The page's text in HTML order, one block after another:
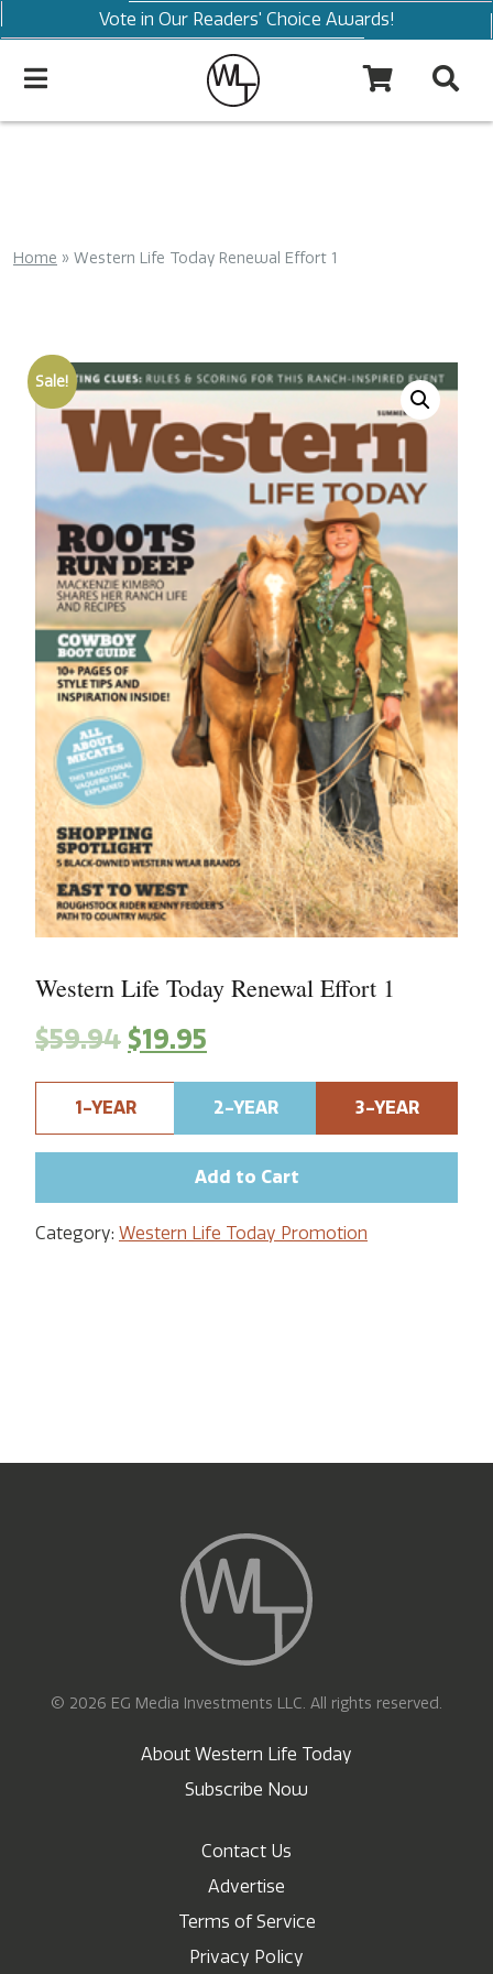
Vote in Our Readers' Choice Awards!
Home » Western Life Today Renewal Effort 1
Sale!
Western Life Today Renewal Effort 1
$59.94 $19.95
1-YEAR 2-YEAR 3-YEAR
Add to Cart
Category: Western Life Today Promotion
© 2026 EG Media Investments LLC. All rights reserved.
About Western Life Today
Subscribe Now
Contact Us
Advertise
Terms of Service
Privacy Policy